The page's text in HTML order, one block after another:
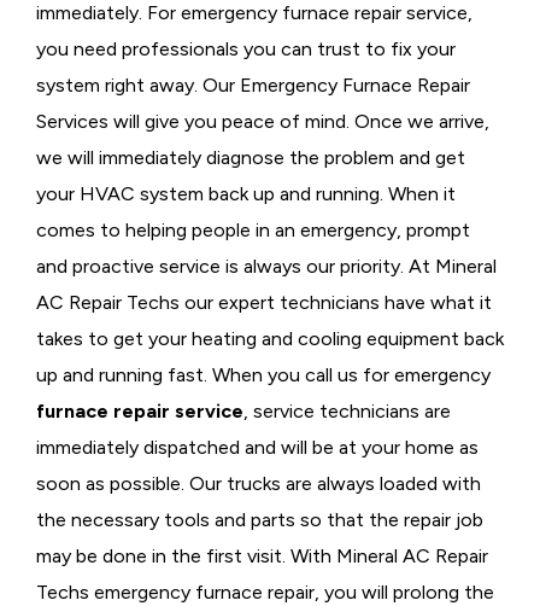
immediately. For emergency furnace repair service,
you need professionals you can trust to fix your
system right away. Our Emergency Furnace Repair
Services will give you peace of mind. Once we arrive,
we will immediately diagnose the problem and get
your HVAC system back up and running. When it
comes to helping people in an emergency, prompt
and proactive service is always our priority. At Mineral
AC Repair Techs our expert technicians have what it
takes to get your heating and cooling equipment back
up and running fast. When you call us for emergency
furnace repair service, service technicians are
immediately dispatched and will be at your home as
soon as possible. Our trucks are always loaded with
the necessary tools and parts so that the repair job
may be done in the first visit. With Mineral AC Repair
Techs emergency furnace repair, you will prolong the